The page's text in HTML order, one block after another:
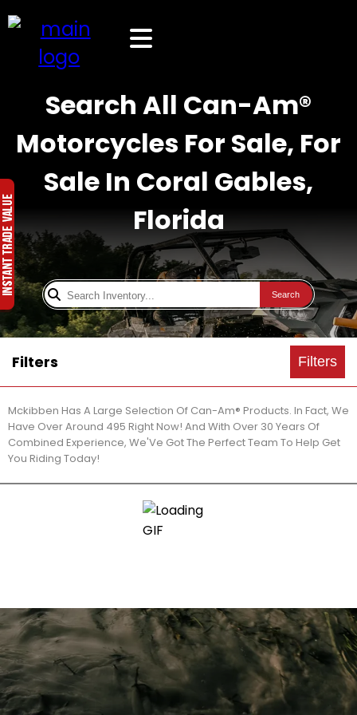
Search All Can-Am®
Motorcycles For Sale, For
Sale In Coral Gables,
Florida
Search
Filters Filters
Mckibben Has A Large Selection Of Can-Am® Products. In Fact, We
Have Over Around 495 Right Now! And With Over 30 Years Of
Combined Experience, We'Ve Got The Perfect Team To Help Get
You Riding Today!